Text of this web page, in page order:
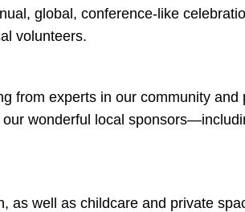
global, conference-like
volunteers.
from experts in our community
wonderful local
as well as childcare and private